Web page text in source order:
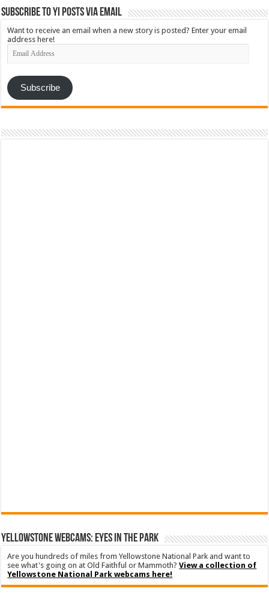
Subscribe to YI Posts via Email
Want to receive an email when a new story is posted? Enter your email
address here!
Email
Address
Subscribe
YELLOWSTONE WEBCAMS: EYES IN THE PARK
Are you hundreds of miles from Yellowstone National Park and want to
see what's going on at Old Faithful or Mammoth?View a collection of
Yellowstone National Park webcams here!